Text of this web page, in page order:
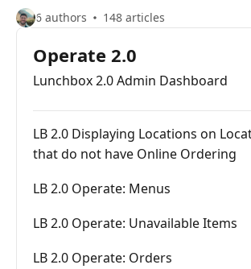
6 authors 148 articles
Operate 2.0
Lunchbox 2.0 Admin Dashboard
LB 2.0 Displaying Locations on
that do not have Online Ordering
LB 2.0 Operate: Menus
LB 2.0 Operate: Unavailable Items
LB 2.0 Operate: Orders